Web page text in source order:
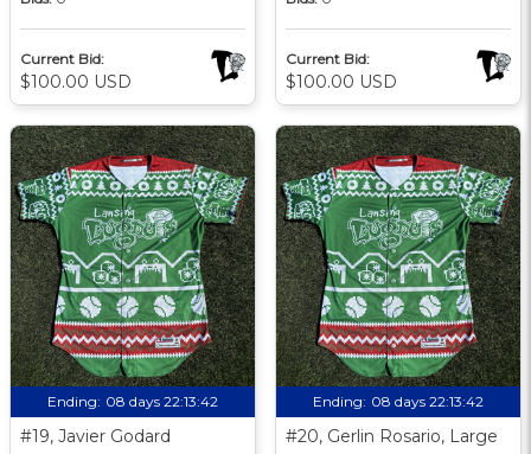
Current Bid:
$100.00 USD
Current Bid:
$100.00 USD
Ending: 08 days 22:13:41
#19, Javier Godard
Ending: 08 days 22:13:41
#20, Gerlin Rosario, Large